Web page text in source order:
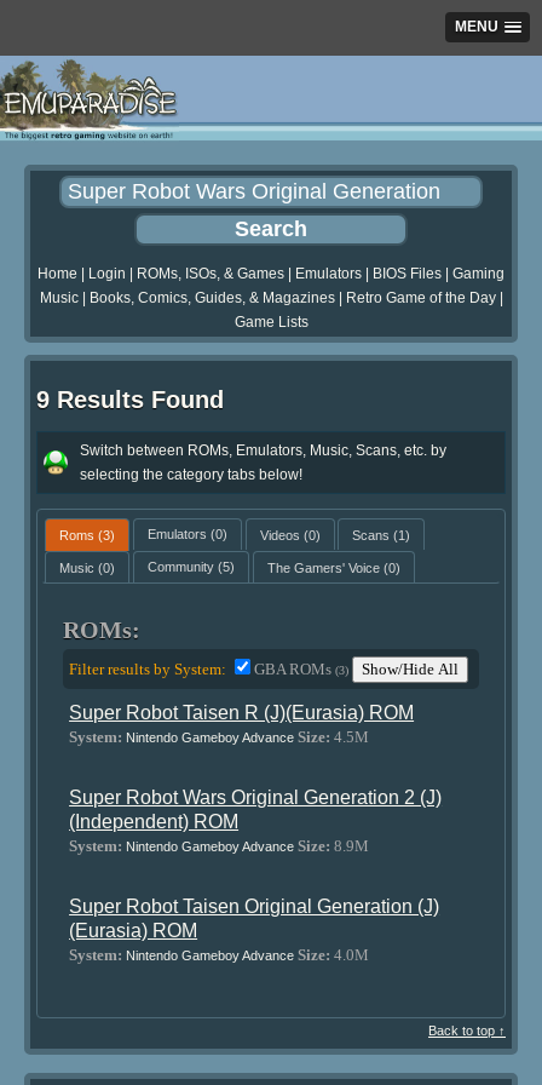
MENU
Home Login ROMs, ISOs, & Games Emulators BIOS Files
Gaming
Music| Books, Comics, Guides, & Magazines| Retro Game of the Day|
Game Lists
9 Results Found
Switch between ROMs, Emulators, Music, Scans, etc. by
selecting the category tabs below!
Roms (3) Emulators (0) Videos (0) Scans (1)
Music (0) Community(5) The Gamers' Voice(0)
ROMs:
Filter results by System: GBA ROMs(3) Show/Hide All
Super Robot Taisen R (J)(Eurasia) ROM
System: Nintendo Gameboy Advance Size: 4.5M
Super Robot Wars Original Generation 2 (J)
(Independent) ROM
System: Nintendo Gameboy Advance Size: 8.9M
Super Robot Taisen Original Generation (J)
(Eurasia) ROM
System: Nintendo Gameboy Advance Size: 4.0M
Back to top ↑